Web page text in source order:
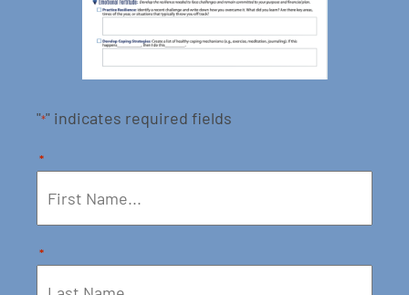
"*" indicates required fields
*
*